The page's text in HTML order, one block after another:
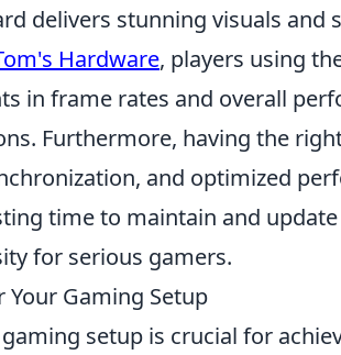
delivers stunning visuals and
Hardware, players using
in frame rates and overall
Furthermore, having the
and optimized
time to maintain and
for serious gamers.
Gaming Setup
setup is crucial for